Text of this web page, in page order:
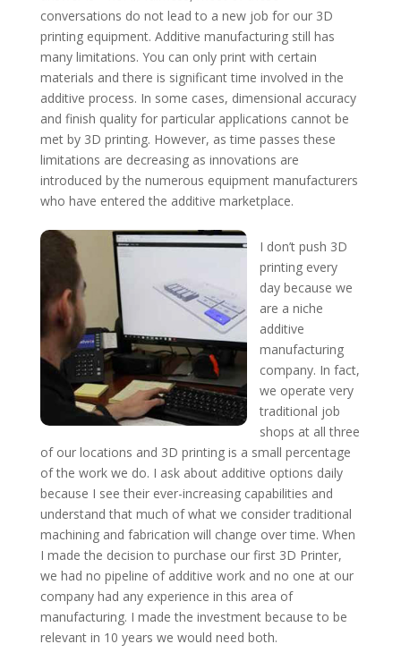
conversations do not lead to a new job for our 3D
printing equipment. Additive manufacturing still has
many limitations. You can only print with certain
materials and there is significant time involved in the
additive process. In some cases, dimensional accuracy
and finish quality for particular applications cannot be
met by 3D printing. However, as time passes these
limitations are decreasing as innovations are
introduced by the numerous equipment manufacturers
who have entered the additive marketplace.
I don’t push 3D
printing every
day because we
are a niche
additive
manufacturing
company. In fact,
we operate very
traditional job
shops at all three
of our locations and 3D printing is a small percentage
of the work we do. I ask about additive options daily
because I see their ever-increasing capabilities and
understand that much of what we consider traditional
machining and fabrication will change over time. When
I made the decision to purchase our first 3D Printer,
we had no pipeline of additive work and no one at our
company had any experience in this area of
manufacturing. I made the investment because to be
relevant in 10 years we would need both.